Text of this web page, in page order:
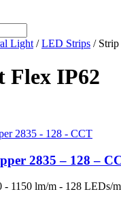
Light /LED Strips /
Flex IP62
2835 – 128 –
- 1150 lm/m - 128 LEDs/